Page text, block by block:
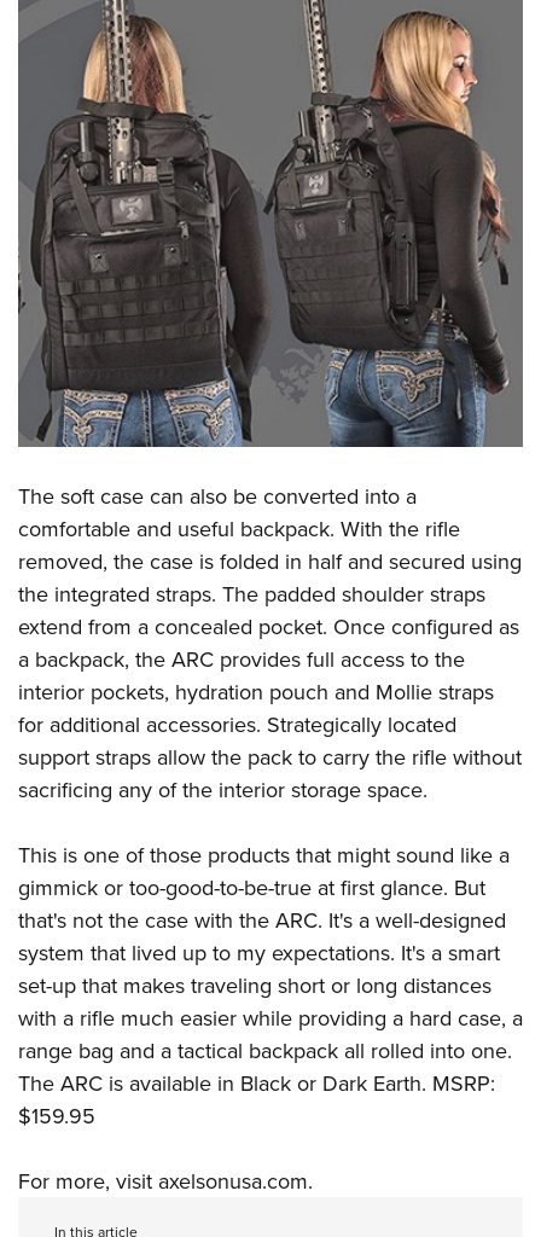
The soft case can also be converted into a
comfortable and useful backpack. With the rifle
removed, the case is folded in half and secured using
the integrated straps. The padded shoulder straps
extend from a concealed pocket. Once configured as
a backpack, the ARC provides full access to the
interior pockets, hydration pouch and Mollie straps
for additional accessories. Strategically located
support straps allow the pack to carry the rifle without
sacrificing any of the interior storage space.
This is one of those products that might sound like a
gimmick or too-good-to-be-true at first glance. But
that's not the case with the ARC. It's a well-designed
system that lived up to my expectations. It's a smart
set-up that makes traveling short or long distances
with a rifle much easier while providing a hard case, a
range bag and a tactical backpack all rolled into one.
The ARC is available in Black or Dark Earth. MSRP:
$159.95
For more, visit axelsonusa.com.
In this article